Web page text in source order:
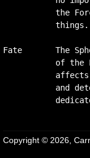
the
           things.
Fate       The
of the
and
Copyright © 2026,